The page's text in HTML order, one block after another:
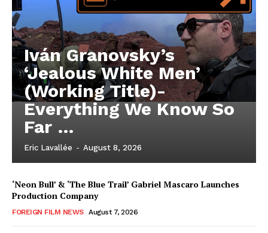
Iván Granovsky’s
‘Jealous White Men’
(Working Title)-
Everything We Know So
Far …
Eric Lavallée - August 8, 2026
‘Neon Bull’ & ‘The Blue Trail’ Gabriel Mascaro Launches
Production Company
FOREIGN FILM NEWS August 7, 2026